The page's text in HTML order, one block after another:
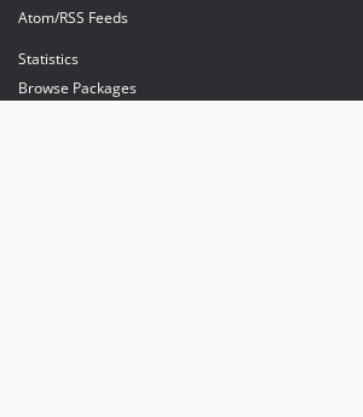
Atom/RSS Feeds
Statistics
Browse Packages